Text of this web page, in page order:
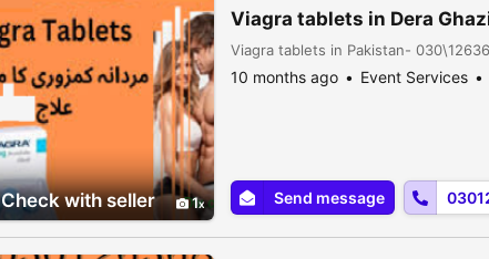
Check with seller 1
Viagra tablets in Dera
Viagra tablets in Pakistan-
10 months ago Event Services
Send message